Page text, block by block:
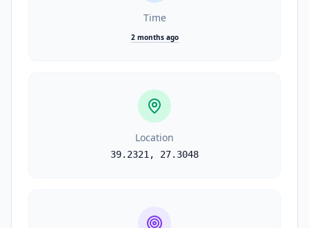
Time
2 months ago
Location
39.2321 , 27.3048